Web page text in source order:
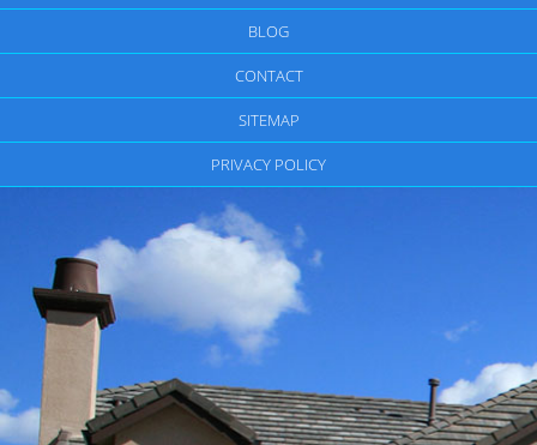
BLOG
CONTACT
SITEMAP
PRIVACY POLICY